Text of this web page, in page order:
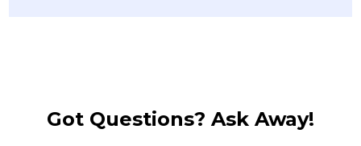
Got Questions? Ask Away!